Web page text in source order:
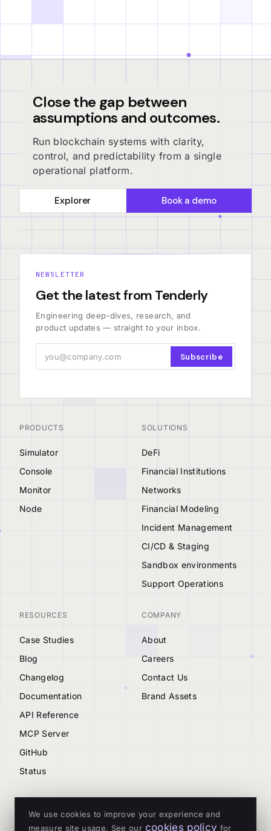
Close the gap between
assumptions and outcomes.
Run blockchain systems with clarity,
control, and predictability from a single
operational platform.
Explorer Book a demo
NEWSLETTER
Get the latest from Tenderly
Engineering deep-dives, research, and
product updates — straight to your inbox.
Subscribe
PRODUCTS
Simulator
Console
Monitor
Node
SOLUTIONS
DeFi
Financial Institutions
Networks
Financial Modeling
Incident Management
CI/CD & Staging
Sandbox environments
Support Operations
RESOURCES
Case Studies
Blog
Changelog
Documentation
API Reference
MCP Server
GitHub
Status
COMPANY
About
Careers
Contact Us
Brand Assets
We use cookies to improve your experience and
measure site usage. See our cookies policy for